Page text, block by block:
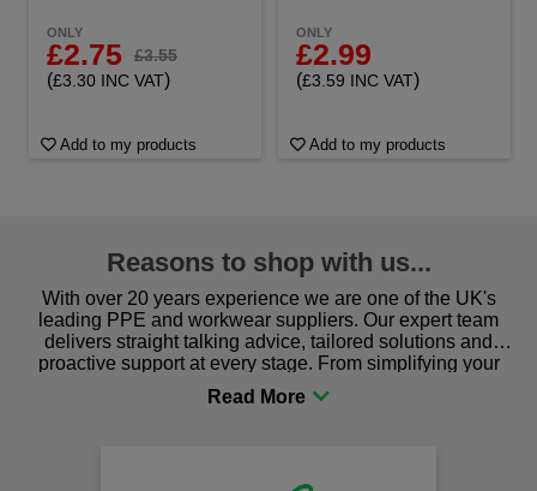
ONLY
£2.75 £3.55
(£3.30 INC VAT)
Add to my products
ONLY
£2.99
(£3.59 INC VAT)
Add to my products
Reasons to shop with us...
With over 20 years experience we are one of the UK's
leading PPE and workwear suppliers. Our expert team
delivers straight talking advice, tailored solutions and
proactive support at every stage. From simplifying your
procurement to sourcing the right gear for safety and
comfort you can be sure you are in the right place!